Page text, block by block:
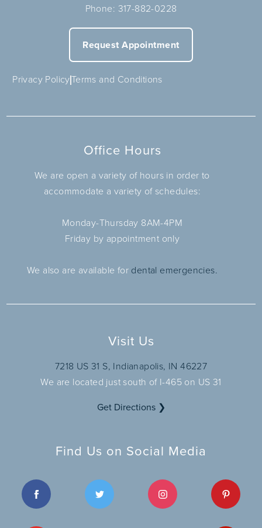
Phone: 317-882-0228
Request Appointment
Privacy PolicyTerms and Conditions
Office Hours
We are open a variety of hours in order to
accommodate a variety of schedules:
Monday-Thursday 8AM-4PM
Friday by appointment only
We also are available for dental emergencies.
Visit Us
7218 US 31 S, Indianapolis, IN 46227
We are located just south of I-465 on US 31
Get Directions ❯
Find Us on Social Media